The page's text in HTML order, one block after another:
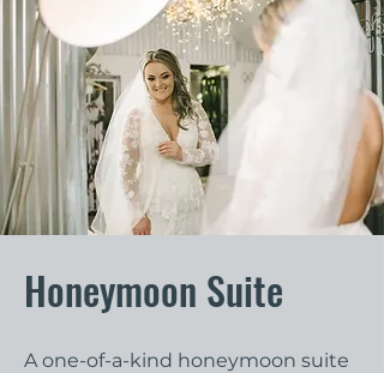
Honeymoon Suite
A one-of-a-kind honeymoon suite